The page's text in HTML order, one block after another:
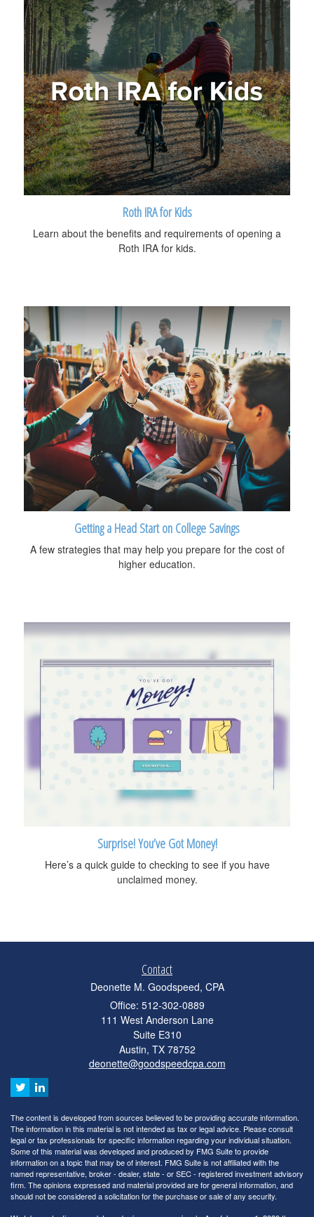
Roth IRA for Kids
Learn about the benefits and requirements of opening a
Roth IRA for kids.
Getting a Head Start on College Savings
A few strategies that may help you prepare for the cost of
higher education.
Surprise! You’ve Got Money!
Here’s a quick guide to checking to see if you have
unclaimed money.
Contact
Deonette M. Goodspeed, CPA
Office: 512-302-0889
111 West Anderson Lane
Suite E310
Austin, TX 78752
deonette@goodspeedcpa.com
The content is developed from sources believed to be providing accurate information.
The information in this material is not intended as tax or legal advice. Please consult
legal or tax professionals for specific information regarding your individual situation.
Some of this material was developed and produced by FMG Suite to provide
information on a topic that may be of interest. FMG Suite is not affiliated with the
named representative, broker - dealer, state - or SEC - registered investment advisory
firm. The opinions expressed and material provided are for general information, and
should not be considered a solicitation for the purchase or sale of any security.